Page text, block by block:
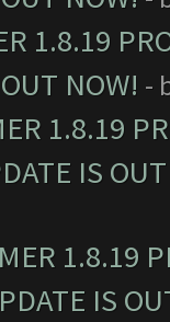
1.8.19
NOW! -
1.8.19
IS
1.8.19
IS